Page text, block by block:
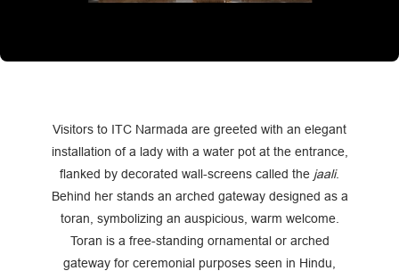
Visitors to ITC Narmada are greeted with an elegant
installation of a lady with a water pot at the entrance,
flanked by decorated wall-screens called the jaali.
Behind her stands an arched gateway designed as a
toran, symbolizing an auspicious, warm welcome.
Toran is a free-standing ornamental or arched
gateway for ceremonial purposes seen in Hindu,